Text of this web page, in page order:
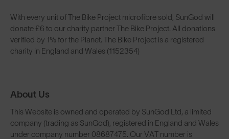
With every unit of The Bike Project microfibre sold, SunGod will
donate £6 to our charity partner The Bike Project. All donations
verified by 1% for the Planet. The Bike Project is a registered
charity in England and Wales (1152354)
About Us
This Website is owned and operated by SunGod Ltd, a limited
company (trading as SunGod), registered in England and Wales
under company number 08687475. Our VAT number is